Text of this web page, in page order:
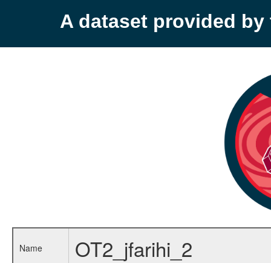
A dataset provided by
Name OT2_jfarihi_2